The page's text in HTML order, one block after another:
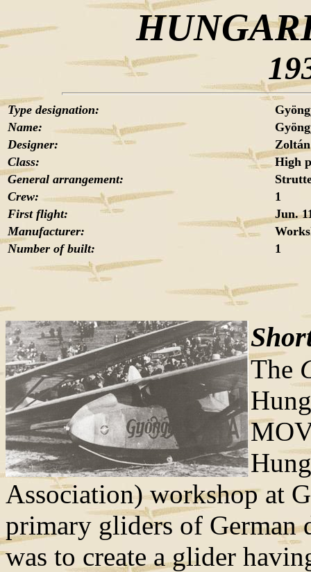
Type designation:
Name:
Designer:
Class:
High
General arrangement:
Crew:
1
First flight:
Jun.
Manufacturer:
Number of built:
1
The
Association) workshop at
primary gliders of German
was to create a glider